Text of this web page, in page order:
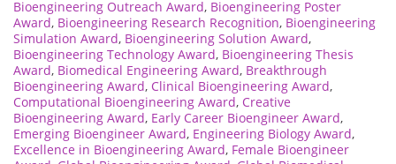
Bioengineering Outreach Award, Bioengineering Poster
Award, Bioengineering Research Recognition, Bioengineering
Simulation Award, Bioengineering Solution Award,
Bioengineering Technology Award, Bioengineering Thesis
Award, Biomedical Engineering Award, Breakthrough
Bioengineering Award, Clinical Bioengineering Award,
Computational Bioengineering Award, Creative
Bioengineering Award, Early Career Bioengineer Award,
Emerging Bioengineer Award, Engineering Biology Award,
Excellence in Bioengineering Award, Female Bioengineer